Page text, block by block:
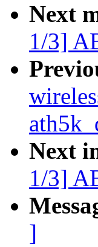
Next
1/3]
Next
1/3]
]